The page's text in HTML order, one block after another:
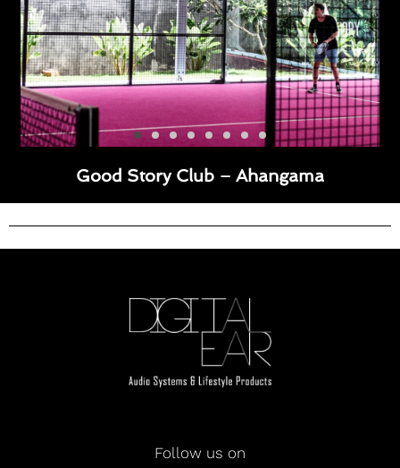
Good Story Club – Ahangama
Follow us on